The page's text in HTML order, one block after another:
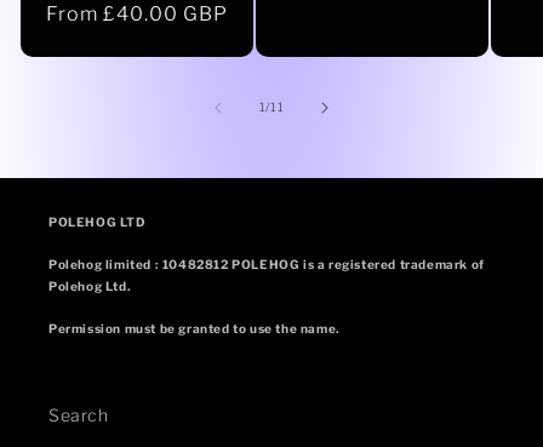
price
price
From £40.00 GBP
1/of
11
POLEHOG LTD
Polehog limited : 10482812 POLEHOG is a registered trademark of
Polehog Ltd.
Permission must be granted to use the name.
Search